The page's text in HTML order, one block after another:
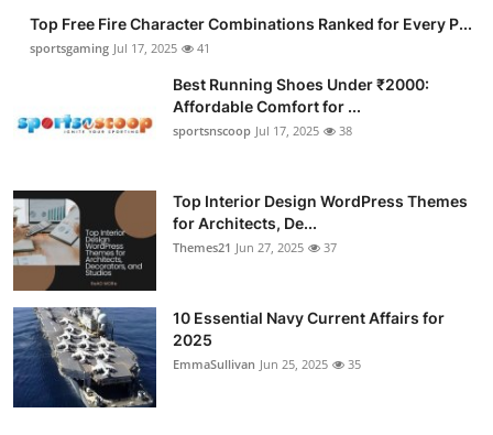
Top Free Fire Character Combinations Ranked for Every P...
sportsgaming Jul 17, 2025 41
Best Running Shoes Under ₹2000:
Affordable Comfort for ...
sportsnscoop Jul 17, 2025 38
Top Interior Design WordPress Themes
for Architects, De...
Themes21 Jun 27, 2025 37
10 Essential Navy Current Affairs for
2025
EmmaSullivan Jun 25, 2025 35